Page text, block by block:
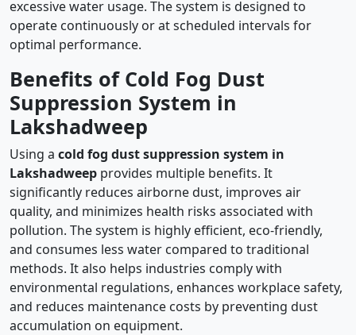
excessive water usage. The system is designed to
operate continuously or at scheduled intervals for
optimal performance.
Benefits of Cold Fog Dust
Suppression System in
Lakshadweep
Using a cold fog dust suppression system in
Lakshadweep provides multiple benefits. It
significantly reduces airborne dust, improves air
quality, and minimizes health risks associated with
pollution. The system is highly efficient, eco-friendly,
and consumes less water compared to traditional
methods. It also helps industries comply with
environmental regulations, enhances workplace safety,
and reduces maintenance costs by preventing dust
accumulation on equipment.